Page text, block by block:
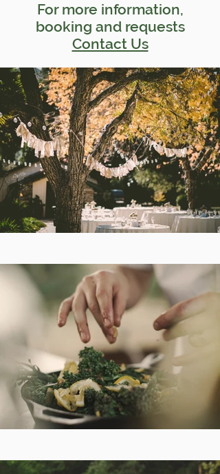
For more information,
booking and requests
Contact Us